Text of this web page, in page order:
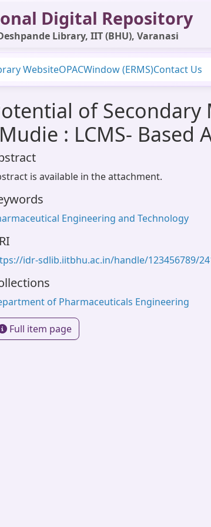
Digital Repository
Library, IIT (BHU), Varanasi
WebsiteOPACWindow (ERMS)Contact Us
of
: LCMS- Based
is available in the attachment.
Engineering and Technology
idr-sdlib.iitbhu.ac.in/handle/123456789/
of Pharmaceuticals Engineering
Full item page